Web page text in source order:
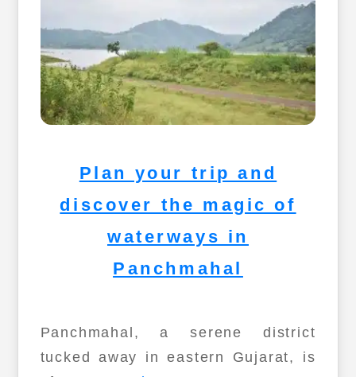
Plan your trip and
discover the magic of
waterways in
Panchmahal
Panchmahal, a serene district
tucked away in eastern Gujarat, is